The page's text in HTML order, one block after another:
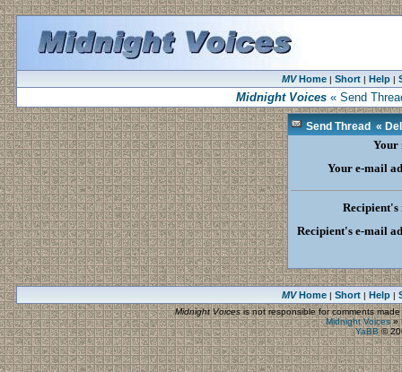
MVHome| Short| Help|
Midnight Voices « Send
Send Thread «
Your
Your e-mail
Recipient's
Recipient's e-mail
MVHome| Short| Help|
Midnight Voicesis not responsible for comments
Midnight Voices»
YaBB©